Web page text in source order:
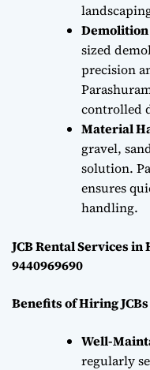
Demolition
sized
precision
controlled
Material
gravel,
solution.
ensures
handling.
JCB Rental Services
9440969690
Benefits of Hiring
Well-
regularly